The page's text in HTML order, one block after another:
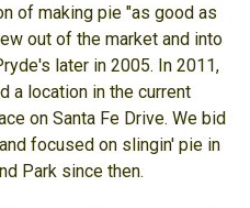
of making pie "as good as
out of the market and into
later in 2005. In 2011,
a location in the current
on Santa Fe Drive. We bid
focused on slingin' pie in
Park since then.